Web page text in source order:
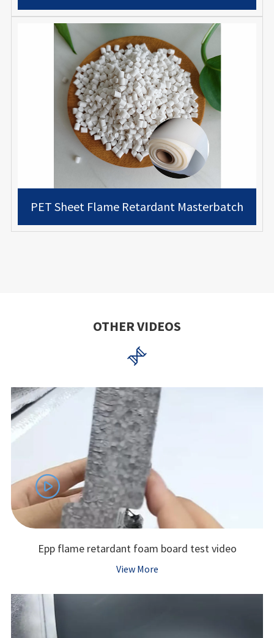
PET Sheet Flame Retardant Masterbatch
OTHER VIDEOS


Epp flame retardant foam board test video
View More